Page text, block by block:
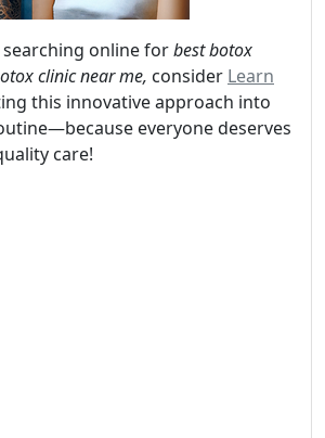
online forbest botox
clinic near me, consider Learn
this innovative approach into
everyone deserves
care!